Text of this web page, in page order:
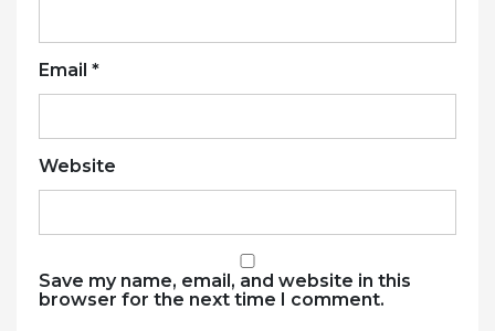
Email *
Website
Save my name, email, and website in this
browser for the next time I comment.